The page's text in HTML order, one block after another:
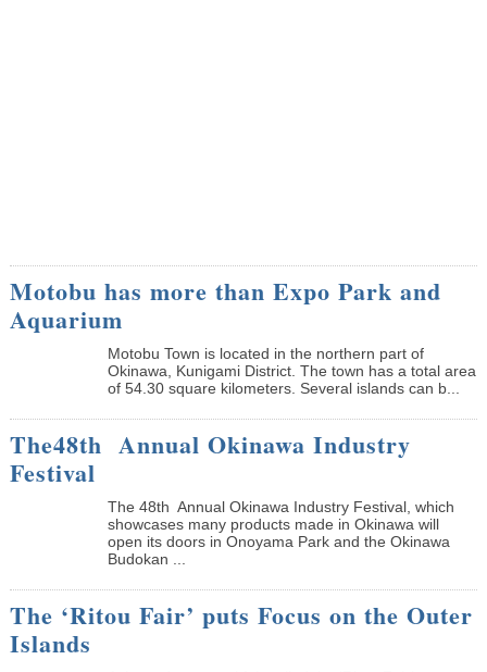
Motobu has more than Expo Park and
Aquarium
Motobu Town is located in the northern part of
Okinawa, Kunigami District. The town has a total area
of 54.30 square kilometers. Several islands can b...
The48th Annual Okinawa Industry
Festival
The 48th Annual Okinawa Industry Festival, which
showcases many products made in Okinawa will
open its doors in Onoyama Park and the Okinawa
Budokan ...
The ‘Ritou Fair’ puts Focus on the Outer
Islands